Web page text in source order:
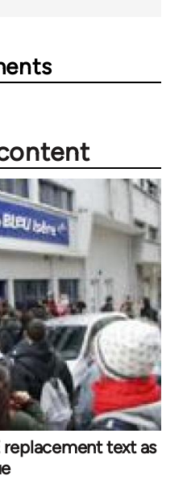
replacement text as